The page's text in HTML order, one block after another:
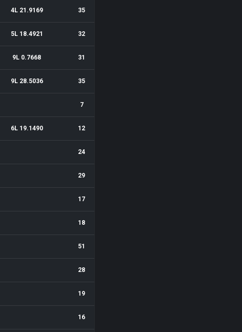
4L 21.9169 35
5L 18.4921 32
9L 0.7668 31
9L 28.5036 35
7
6L 19.1490 12
24
29
17
18
51
28
19
16